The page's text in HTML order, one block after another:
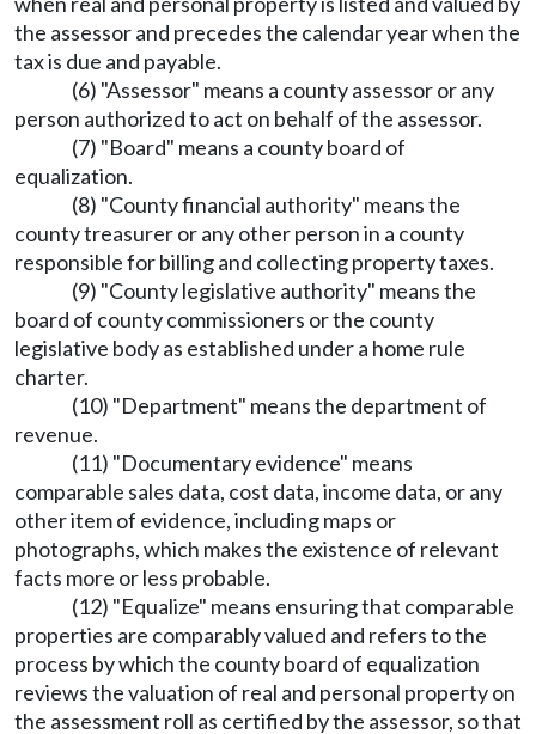
the assessor and precedes the calendar year when the
tax is due and payable.
(6) "Assessor" means a county assessor or any
person authorized to act on behalf of the assessor.
(7) "Board" means a county board of
equalization.
(8) "County financial authority" means the
county treasurer or any other person in a county
responsible for billing and collecting property taxes.
(9) "County legislative authority" means the
board of county commissioners or the county
legislative body as established under a home rule
charter.
(10) "Department" means the department of
revenue.
(11) "Documentary evidence" means
comparable sales data, cost data, income data, or any
other item of evidence, including maps or
photographs, which makes the existence of relevant
facts more or less probable.
(12) "Equalize" means ensuring that comparable
properties are comparably valued and refers to the
process by which the county board of equalization
reviews the valuation of real and personal property on
the assessment roll as certified by the assessor, so that